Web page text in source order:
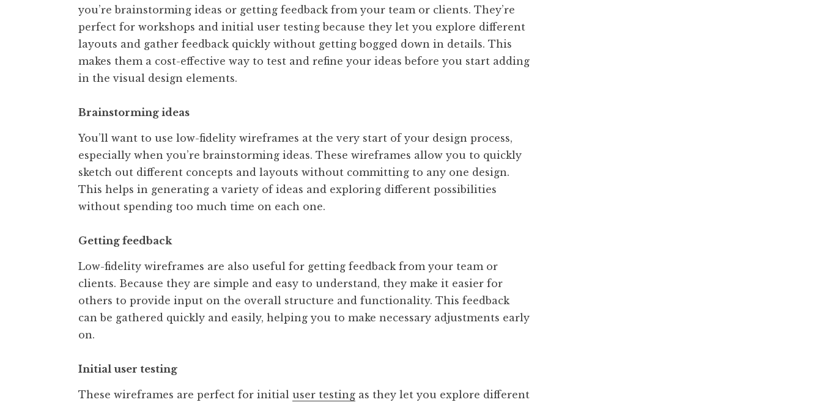
you’re brainstorming ideas or getting feedback from your team or clients. They’re
perfect for workshops and initial user testing because they let you explore different
layouts and gather feedback quickly without getting bogged down in details. This
makes them a cost-effective way to test and refine your ideas before you start adding
in the visual design elements.
Brainstorming ideas
You’ll want to use low-fidelity wireframes at the very start of your design process,
especially when you’re brainstorming ideas. These wireframes allow you to quickly
sketch out different concepts and layouts without committing to any one design.
This helps in generating a variety of ideas and exploring different possibilities
without spending too much time on each one.
Getting feedback
Low-fidelity wireframes are also useful for getting feedback from your team or
clients. Because they are simple and easy to understand, they make it easier for
others to provide input on the overall structure and functionality. This feedback
can be gathered quickly and easily, helping you to make necessary adjustments early
on.
Initial user testing
These wireframes are perfect for initial user testing as they let you explore different